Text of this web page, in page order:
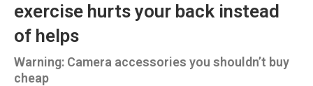
exercise hurts your back instead
of helps
Warning: Camera accessories you shouldn’t buy
cheap